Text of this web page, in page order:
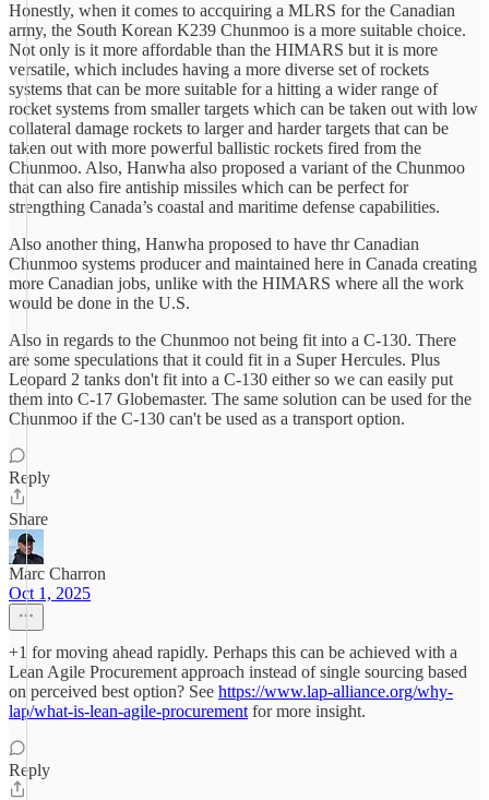
Honestly, when it comes to accquiring a MLRS for the Canadian
army, the South Korean K239 Chunmoo is a more suitable choice.
Not only is it more affordable than the HIMARS but it is more
versatile, which includes having a more diverse set of rockets
systems that can be more suitable for a hitting a wider range of
rocket systems from smaller targets which can be taken out with low
collateral damage rockets to larger and harder targets that can be
taken out with more powerful ballistic rockets fired from the
Chunmoo. Also, Hanwha also proposed a variant of the Chunmoo
that can also fire antiship missiles which can be perfect for
strengthing Canada’s coastal and maritime defense capabilities.
Also another thing, Hanwha proposed to have thr Canadian
Chunmoo systems producer and maintained here in Canada creating
more Canadian jobs, unlike with the HIMARS where all the work
would be done in the U.S.
Also in regards to the Chunmoo not being fit into a C-130. There
are some speculations that it could fit in a Super Hercules. Plus
Leopard 2 tanks don't fit into a C-130 either so we can easily put
them into C-17 Globemaster. The same solution can be used for the
Chunmoo if the C-130 can't be used as a transport option.
Reply
Share
Marc Charron
Oct 1, 2025
+1 for moving ahead rapidly. Perhaps this can be achieved with a
Lean Agile Procurement approach instead of single sourcing based
on perceived best option? See https://www.lap-alliance.org/why-
lap/what-is-lean-agile-procurement for more insight.
Reply